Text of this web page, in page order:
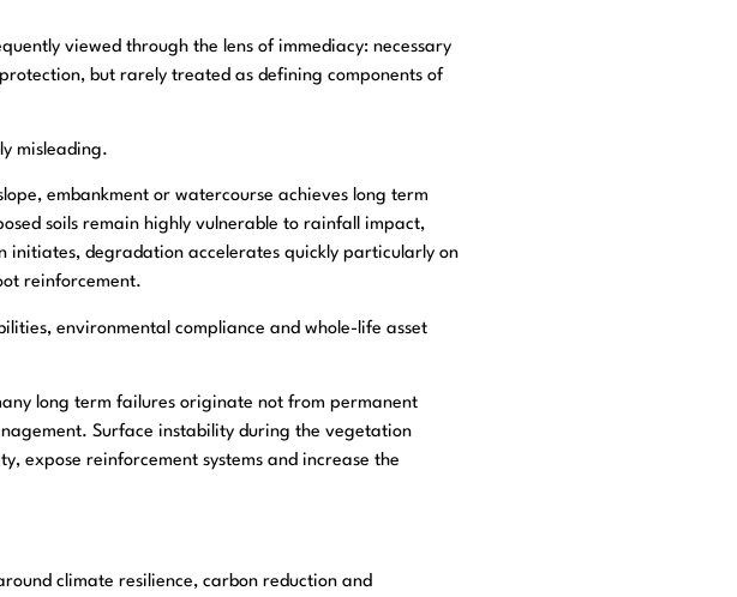
viewed through the lens of immediacy: necessary
but rarely treated as defining components of
misleading.
embankment or watercourse achieves long term
soils remain highly vulnerable to rainfall impact,
initiates, degradation accelerates quickly particularly on
reinforcement.
environmental compliance and whole-life asset
long term failures originate not from permanent
Surface instability during the vegetation
expose reinforcement systems and increase the
climate resilience, carbon reduction and